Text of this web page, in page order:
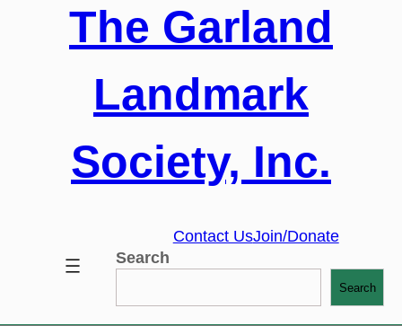
The Garland
Landmark
Society, Inc.
Contact UsJoin/Donate
Search
Search